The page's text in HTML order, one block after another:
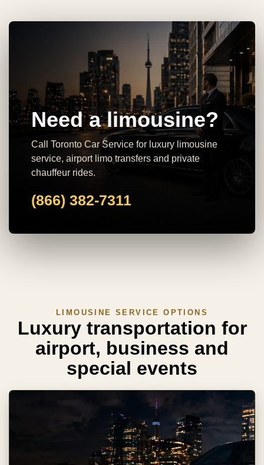
Need a limousine?
Call Toronto Car Service for luxury limousine
service, airport limo transfers and private
chauffeur rides.
(866) 382-7311
LIMOUSINE SERVICE OPTIONS
Luxury transportation for
airport, business and
special events